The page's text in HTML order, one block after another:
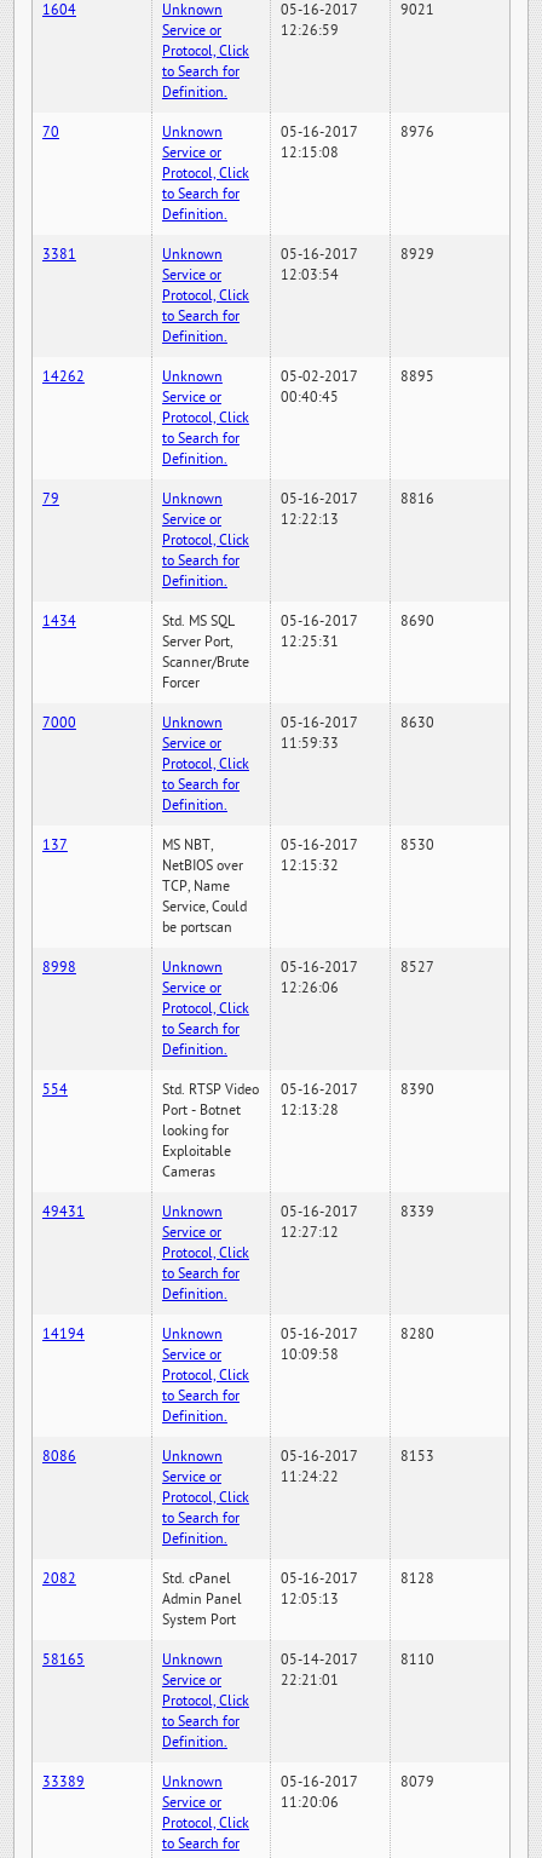
1604
Unknown
Service or
Protocol, Click
to Search for
Definition.
05-16-2017
12:26:59
9021
70
Unknown
Service or
Protocol, Click
to Search for
Definition.
05-16-2017
12:15:08
8976
3381
Unknown
Service or
Protocol, Click
to Search for
Definition.
05-16-2017
12:03:54
8929
14262
Unknown
Service or
Protocol, Click
to Search for
Definition.
05-02-2017
00:40:45
8895
79
Unknown
Service or
Protocol, Click
to Search for
Definition.
05-16-2017
12:22:13
8816
1434
Std. MS SQL
Server Port,
Scanner/Brute
Forcer
05-16-2017
12:25:31
8690
7000
Unknown
Service or
Protocol, Click
to Search for
Definition.
05-16-2017
11:59:33
8630
137
MS NBT,
NetBIOS over
TCP, Name
Service, Could
be portscan
05-16-2017
12:15:32
8530
8998
Unknown
Service or
Protocol, Click
to Search for
Definition.
05-16-2017
12:26:06
8527
554
Std. RTSP Video
Port - Botnet
looking for
Exploitable
Cameras
05-16-2017
12:13:28
8390
49431
Unknown
Service or
Protocol, Click
to Search for
Definition.
05-16-2017
12:27:12
8339
14194
Unknown
Service or
Protocol, Click
to Search for
Definition.
05-16-2017
10:09:58
8280
8086
Unknown
Service or
Protocol, Click
to Search for
Definition.
05-16-2017
11:24:22
8153
2082
Std. cPanel
Admin Panel
System Port
05-16-2017
12:05:13
8128
58165
Unknown
Service or
Protocol, Click
to Search for
Definition.
05-14-2017
22:21:01
8110
33389
Unknown
Service or
Protocol, Click
to Search for
05-16-2017
11:20:06
8079